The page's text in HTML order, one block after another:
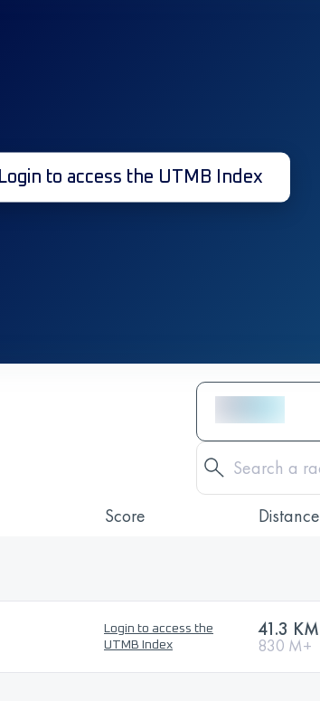
Login to access the UTMB Index
Score Distance
Login to access the
UTMB Index
41.3 KM
830 M+